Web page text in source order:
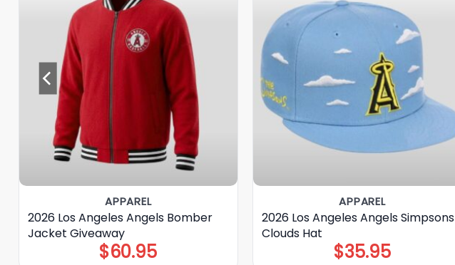
APPAREL
2026 Los Angeles Angels Bomber
Jacket Giveaway
$60.95
APPAREL
2026 Los Angeles Angels Simpsons
Clouds Hat
$35.95